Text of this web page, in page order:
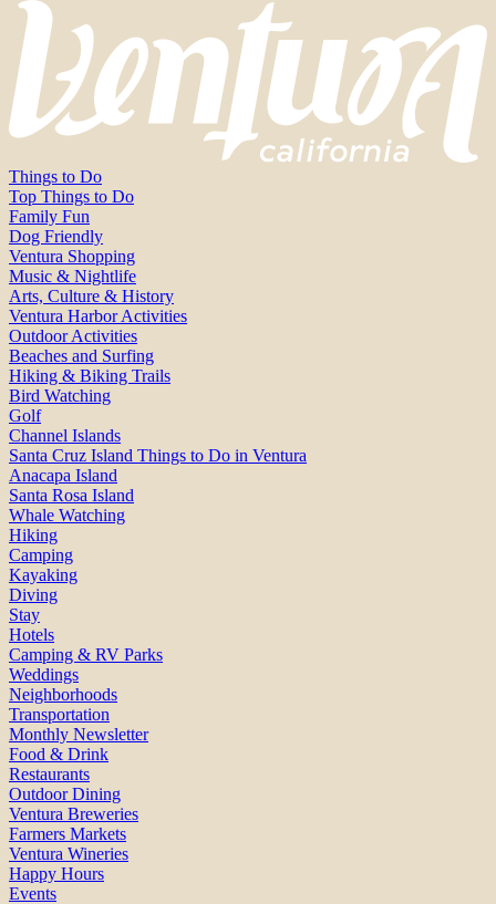
Things to Do
Top Things to Do
Family Fun
Dog Friendly
Ventura Shopping
Music & Nightlife
Arts, Culture & History
Ventura Harbor Activities
Outdoor Activities
Beaches and Surfing
Hiking & Biking Trails
Bird Watching
Golf
Channel Islands
Santa Cruz Island Things to Do in Ventura
Anacapa Island
Santa Rosa Island
Whale Watching
Hiking
Camping
Kayaking
Diving
Stay
Hotels
Camping & RV Parks
Weddings
Neighborhoods
Transportation
Monthly Newsletter
Food & Drink
Restaurants
Outdoor Dining
Ventura Breweries
Farmers Markets
Ventura Wineries
Happy Hours
Events